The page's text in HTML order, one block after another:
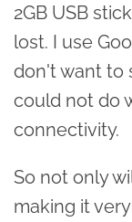
2GB USB
lost. I use
don't want to
could not do
connectivity.
So not only
making it